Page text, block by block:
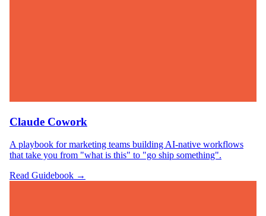
Claude Cowork
A playbook for marketing teams building AI-native workflows
that take you from "what is this" to "go ship something".
Read Guidebook →